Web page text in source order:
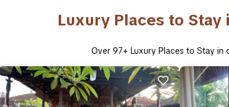
Luxury Places to Stay
Over 97+ Luxury Places to Stay in